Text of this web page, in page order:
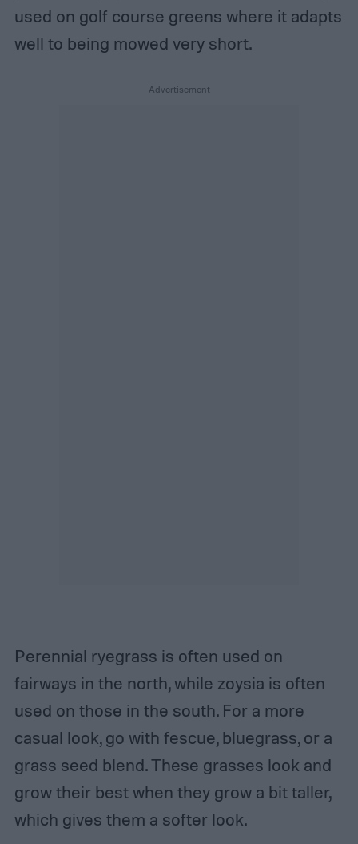
used on golf course greens where it adapts
well to being mowed very short.
Perennial ryegrass is often used on
fairways in the north, while zoysia is often
used on those in the south. For a more
casual look, go with fescue, bluegrass, or a
grass seed blend. These grasses look and
grow their best when they grow a bit taller,
which gives them a softer look.